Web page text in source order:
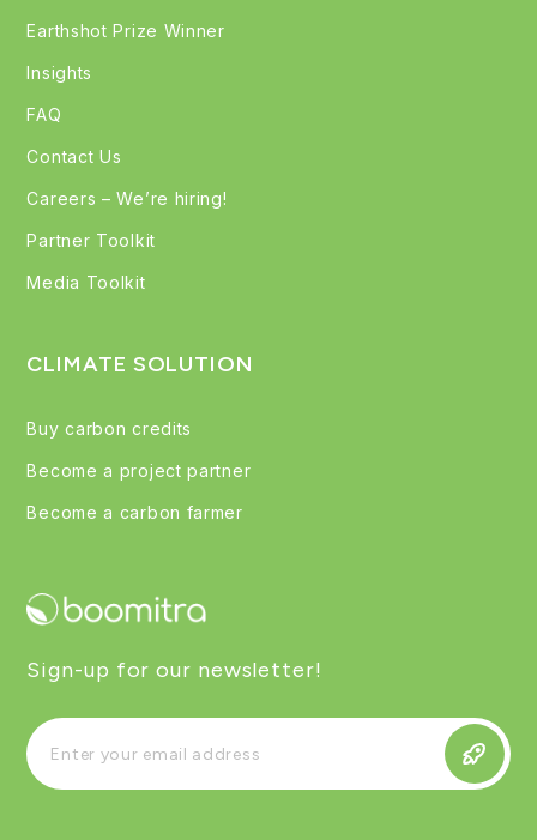
Earthshot Prize Winner
Insights
FAQ
Contact Us
Careers – We’re hiring!
Partner Toolkit
Media Toolkit
CLIMATE SOLUTION
Buy carbon credits
Become a project partner
Become a carbon farmer
Sign-up for our newsletter!